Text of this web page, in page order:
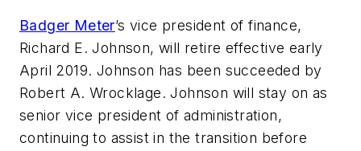
Badger Meter’s vice president of finance,
Richard E. Johnson, will retire effective early
April 2019. Johnson has been succeeded by
Robert A. Wrocklage. Johnson will stay on as
senior vice president of administration,
continuing to assist in the transition before